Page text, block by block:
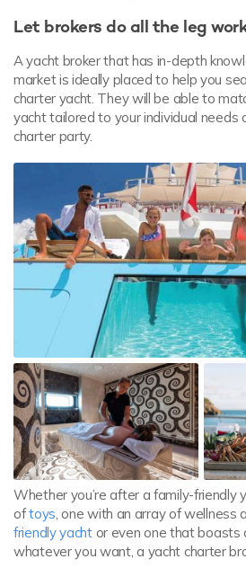
Let brokers do all the leg
A yacht broker that has in-depth
market is ideally placed to help you
charter yacht. They will be able to
yacht tailored to your individual needs
charter party.
Whether you’re after a family-friendly
oftoys, one with an array of wellness
friendly yachtor even one that boasts
whatever you want, a yacht charter